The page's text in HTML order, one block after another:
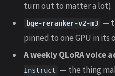
turn out to matter a lot).
bge-reranker-v2-m3 —
pinned to one GPU in its
A weekly QLoRA voice
Instruct
— the thing